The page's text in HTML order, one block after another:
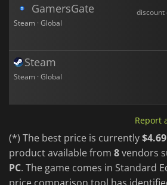
GamersGate
Steam · Global
discount
Steam
Steam · Global
Report
(*) The best price is currently$4.69
product available from 8vendors
PC. The game comes in Standard
price comparison tool has